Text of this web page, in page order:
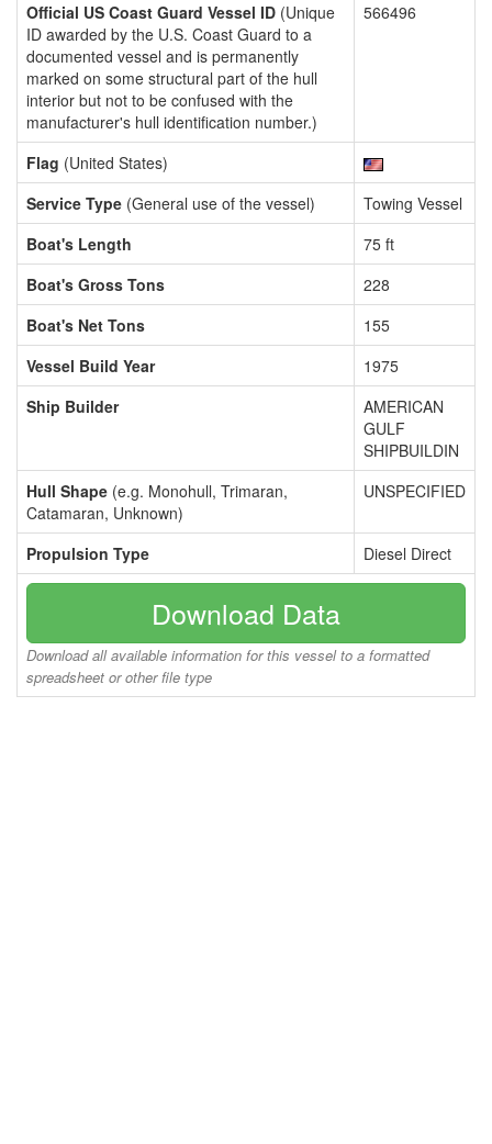
Official US Coast Guard Vessel ID (Unique
ID awarded by the U.S. Coast Guard to a
documented vessel and is permanently
marked on some structural part of the hull
interior but not to be confused with the
manufacturer's hull identification number.)
566496
Flag (United States)
Service Type (General use of the vessel)
Towing Vessel
Boat's Length
75 ft
Boat's Gross Tons
228
Boat's Net Tons
155
Vessel Build Year
1975
Ship Builder
AMERICAN
GULF
SHIPBUILDIN
Hull Shape (e.g. Monohull, Trimaran,
Catamaran, Unknown)
UNSPECIFIED
Propulsion Type Diesel Direct
Download Data
Download all available information for this vessel to a formatted
spreadsheet or other file type